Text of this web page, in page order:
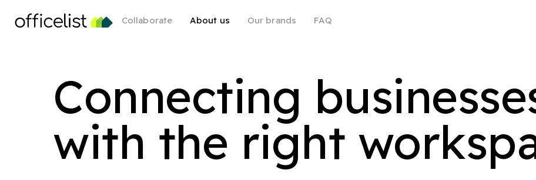
Collaborate About us Our brands FAQ
Connecting
with the right